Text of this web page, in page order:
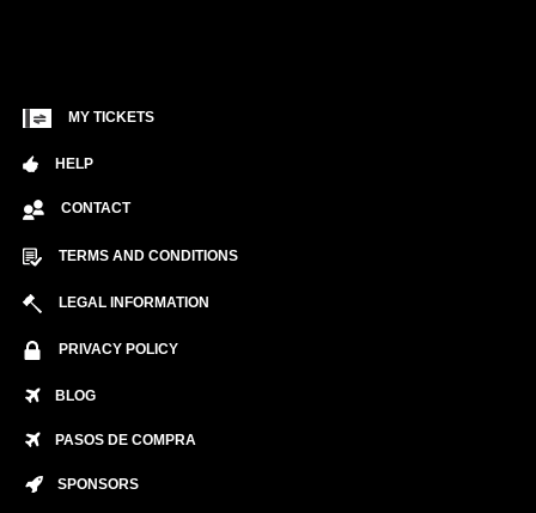
MY TICKETS
HELP
CONTACT
TERMS AND CONDITIONS
LEGAL INFORMATION
PRIVACY POLICY
BLOG
PASOS DE COMPRA
SPONSORS